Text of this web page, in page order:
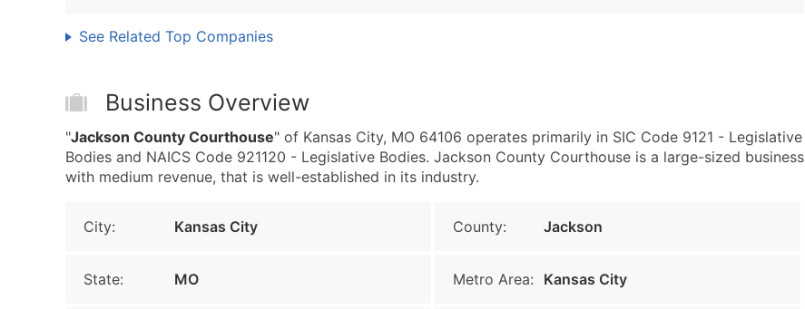
See Related Top Companies
Business Overview
"Jackson County Courthouse" of Kansas City, MO 64106 operates primarily in SIC Code 9121 - Legislative
Bodies and NAICS Code 921120 - Legislative Bodies. Jackson County Courthouse is a large-sized business
with medium revenue, that is well-established in its industry.
City: Kansas City County: Jackson
State: MO Metro Area: Kansas City